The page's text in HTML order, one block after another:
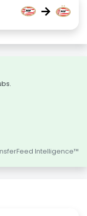
→
Intelligence™